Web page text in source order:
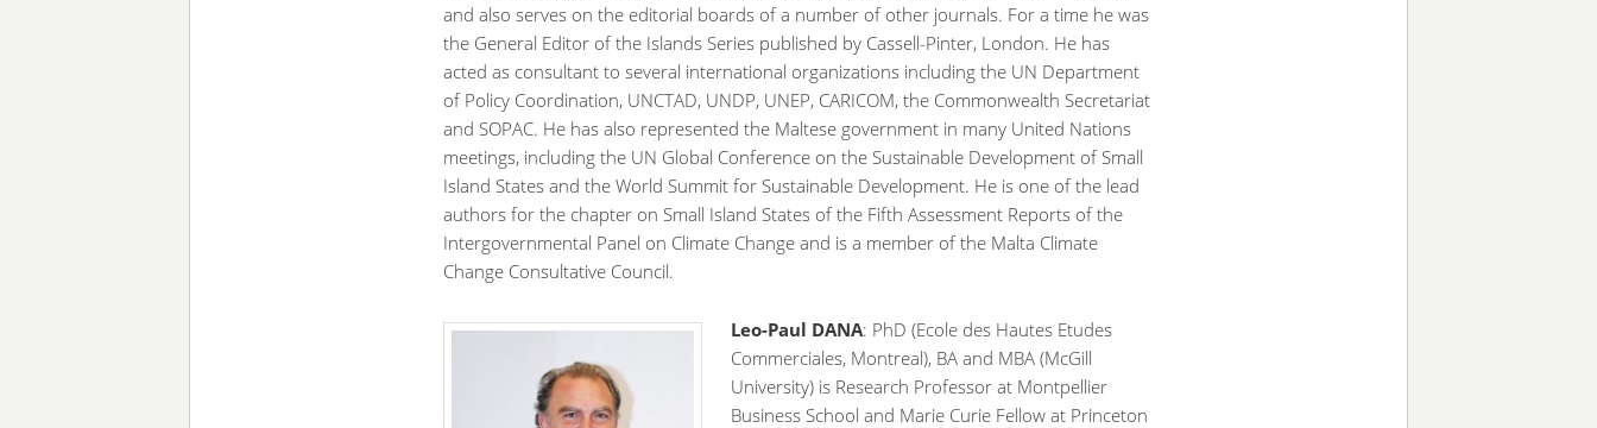
and also serves on the editorial boards of a number of other journals. For a time he was
the General Editor of the Islands Series published by Cassell-Pinter, London. He has
acted as consultant to several international organizations including the UN Department
of Policy Coordination, UNCTAD, UNDP, UNEP, CARICOM, the Commonwealth Secretariat
and SOPAC. He has also represented the Maltese government in many United Nations
meetings, including the UN Global Conference on the Sustainable Development of Small
Island States and the World Summit for Sustainable Development. He is one of the lead
authors for the chapter on Small Island States of the Fifth Assessment Reports of the
Intergovernmental Panel on Climate Change and is a member of the Malta Climate
Change Consultative Council.
Leo-Paul DANA: PhD (Ecole des Hautes Etudes
Commerciales, Montreal), BA and MBA (McGill
University) is Research Professor at Montpellier
Business School and Marie Curie Fellow at Princeton